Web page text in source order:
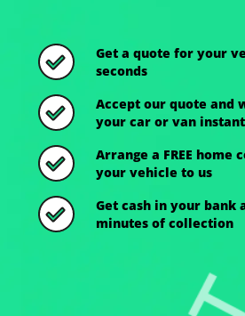
Get a quote for your
seconds
Accept our quote and
your car or van
Arrange a FREE
your vehicle to us
Get cash in your bank
minutes of collection